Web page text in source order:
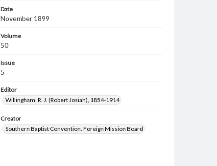
Date
November 1899
Volume
50
Issue
5
Editor
Willingham, R. J. (Robert Josiah), 1854-1914
Creator
Southern Baptist Convention. Foreign Mission Board